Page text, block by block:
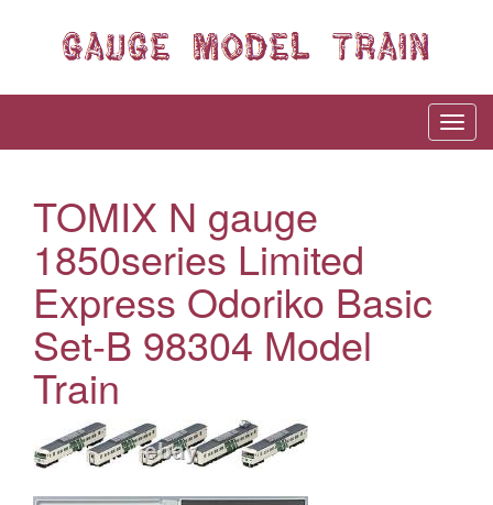
TOMIX N gauge
1850series Limited
Express Odoriko Basic
Set-B 98304 Model
Train